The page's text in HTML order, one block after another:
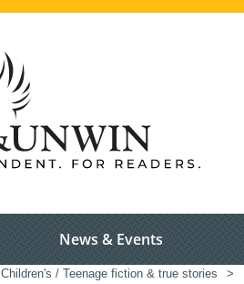
News & Events
Children's / Teenage fiction & true stories >